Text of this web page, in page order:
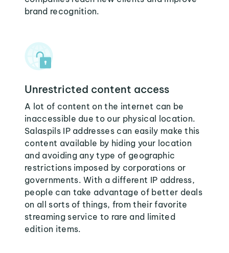
brand recognition.
Unrestricted content access
A lot of content on the internet can be
inaccessible due to our physical location.
Salaspils IP addresses can easily make this
content available by hiding your location
and avoiding any type of geographic
restrictions imposed by corporations or
governments. With a different IP address,
people can take advantage of better deals
on all sorts of things, from their favorite
streaming service to rare and limited
edition items.